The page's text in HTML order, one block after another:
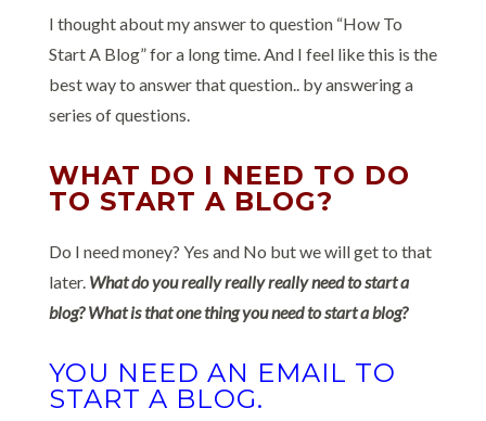
I thought about my answer to question “How To
Start A Blog” for a long time. And I feel like this is the
best way to answer that question.. by answering a
series of questions.
WHAT DO I NEED TO DO
TO START A BLOG?
Do I need money? Yes and No but we will get to that
later. What do you really really really need to start a
blog? What is that one thing you need to start a blog?
YOU NEED AN EMAIL TO
START A BLOG.